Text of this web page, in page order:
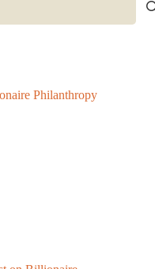
Philanthropy